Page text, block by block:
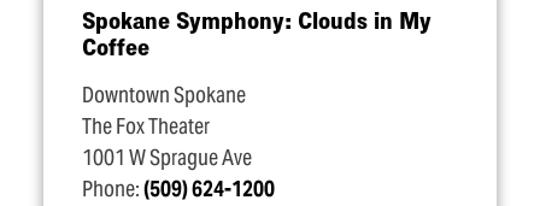
Spokane Symphony: Clouds in My
Coffee
Downtown Spokane
The Fox Theater
1001 W Sprague Ave
Phone:(509) 624-1200